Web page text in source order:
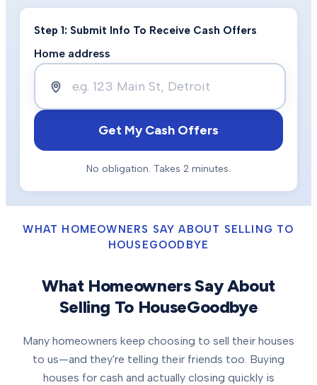
Step 1: Submit Info To Receive Cash Offers
Home address
Get My Cash Offers
No obligation. Takes 2 minutes.
WHAT HOMEOWNERS SAY ABOUT SELLING TO
HOUSEGOODBYE
What Homeowners Say About
Selling To HouseGoodbye
Many homeowners keep choosing to sell their houses
to us—and they're telling their friends too. Buying
houses for cash and actually closing quickly is